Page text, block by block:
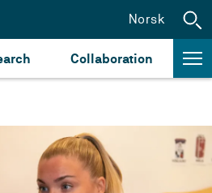
Collaboration
Norsk